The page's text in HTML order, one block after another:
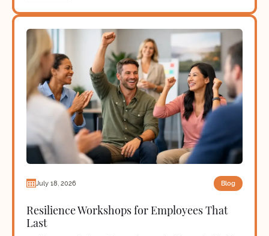
July 18, 2026 Blog
Resilience Workshops for Employees That
Last